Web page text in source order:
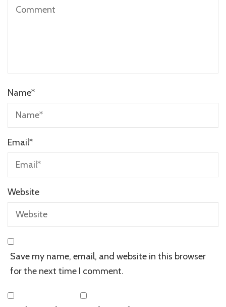
Name*
Email*
Website
Save my name, email, and website in this browser
for the next time I comment.